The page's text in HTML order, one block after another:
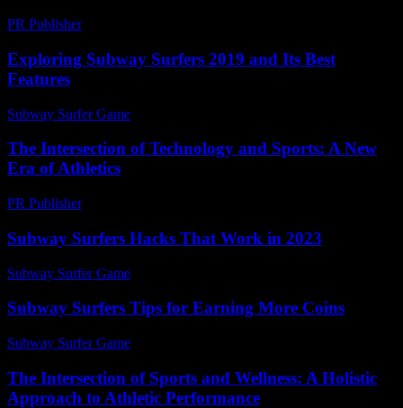
PR Publisher-
Exploring Subway Surfers 2019 and Its Best
Features
Subway Surfer Game
The Intersection of Technology and Sports: A New
Era of Athletics
PR Publisher-
Subway Surfers Hacks That Work in 2023
Subway Surfer Game
Subway Surfers Tips for Earning More Coins
Subway Surfer Game
The Intersection of Sports and Wellness: A Holistic
Approach to Athletic Performance